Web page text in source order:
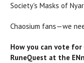
Society's Masks of
Chaosium fans—we
How you can vote for
RuneQuest at the